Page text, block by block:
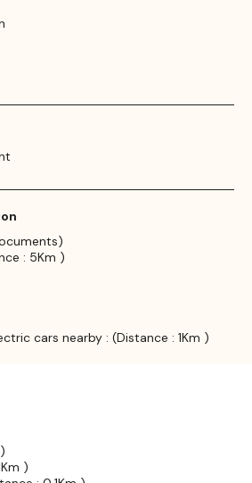
: 5Km )
cars nearby : (Distance : 1Km )
)